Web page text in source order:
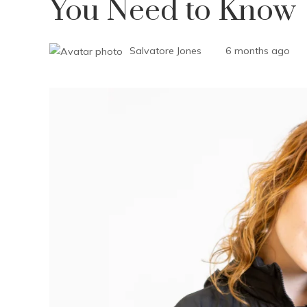
You Need to Know
Salvatore Jones 6 months ago